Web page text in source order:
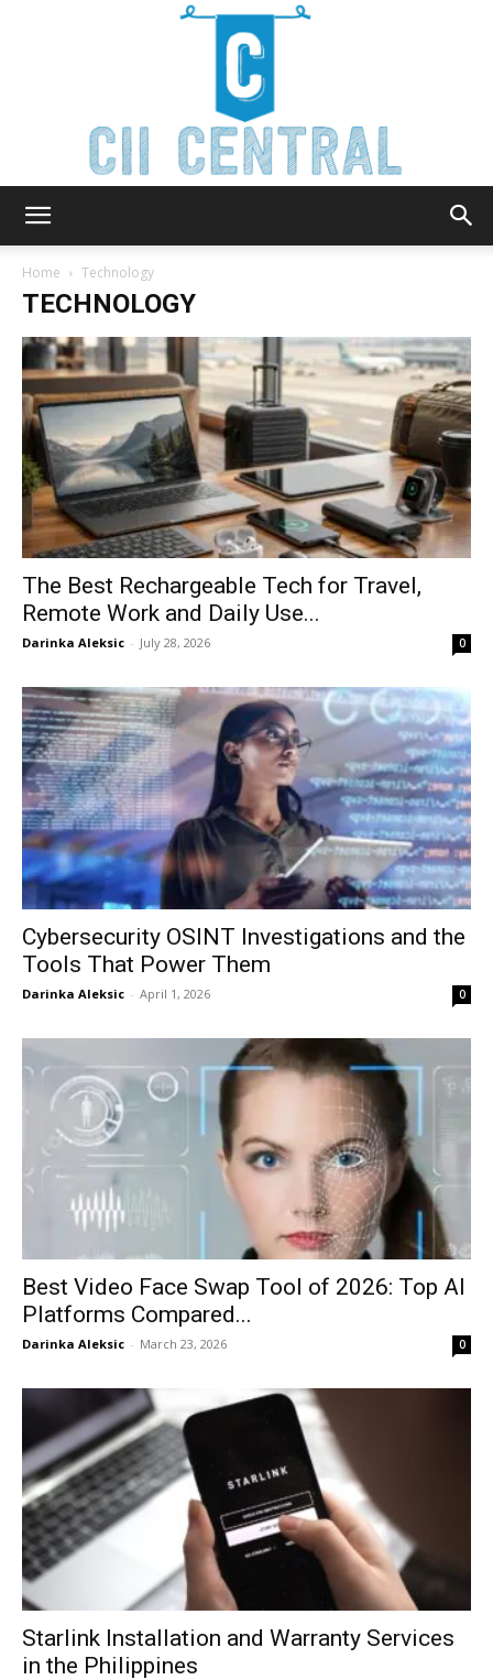
Central
Home Technology
TECHNOLOGY
The Best Rechargeable Tech for Travel,
Remote Work and Daily Use...
Darinka Aleksic - July 28, 2026 0
Cybersecurity OSINT Investigations and the
Tools That Power Them
Darinka Aleksic - April 1, 2026 0
Best Video Face Swap Tool of 2026: Top AI
Platforms Compared...
Darinka Aleksic - March 23, 2026 0
Starlink Installation and Warranty Services
in the Philippines